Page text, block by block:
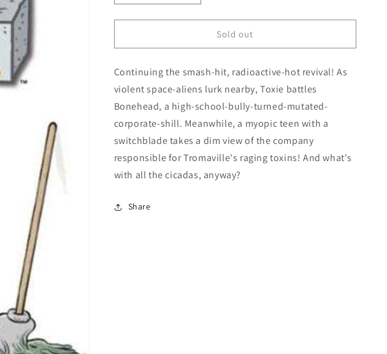
quantity
for
Avenger
(Of
5)
Cover
B
3
Copy
Edition
Bors
quantity
for
Avenger
(Of
5)
B
3
Copy
Edition
Bors
Sold out
Continuing the smash-hit, radioactive-hot revival! As
violent space-aliens lurk nearby, Toxie battles
Bonehead, a high-school-bully-turned-mutated-
corporate-shill. Meanwhile, a myopic teen with a
switchblade takes a dim view of the company
responsible for Tromaville's raging toxins! And what's
with all the cicadas, anyway?
Share